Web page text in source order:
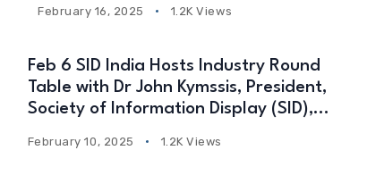
February 16, 2025 1.2K Views
Feb 6 SID India Hosts Industry Round
Table with Dr John Kymssis, President,
Society of Information Display (SID),
February 10, 2025 1.2K Views